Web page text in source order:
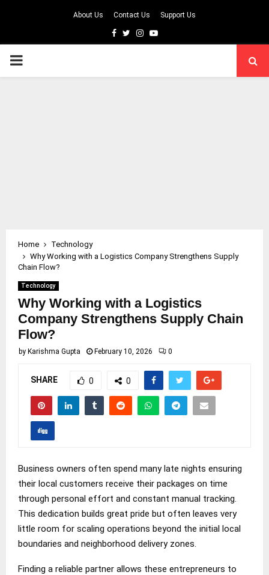
About Us Contact Us Support Us
Facebook
TwitterInstagram
Youtube
PRIMARY
Home
Technology
Why Working with a Logistics Company Strengthens Supply
Chain Flow?
Technology
Why Working with a Logistics
Company Strengthens Supply Chain
Flow?
by Karishma Gupta February 10, 2026 0
SHARE 0 0
Business owners often spend many late nights ensuring
their local customers receive their packages on time
through personal effort and constant manual tracking.
This dedication builds great pride but often leaves very
little room for scaling operations beyond the initial local
boundaries and neighborhood delivery zones.
Finding a reliable partner allows these entrepreneurs to